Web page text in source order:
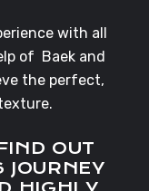
with all
of Baek and
the perfect,
OUT
JOURNEY